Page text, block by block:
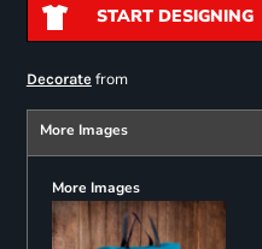
START DESIGNING
Decoratefrom
More Images
More Images